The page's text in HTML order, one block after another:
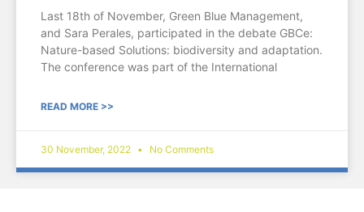
Last 18th of November, Green Blue Management,
and Sara Perales, participated in the debate GBCe:
Nature-based Solutions: biodiversity and adaptation.
The conference was part of the International
READ MORE >>
30 November, 2022 No Comments